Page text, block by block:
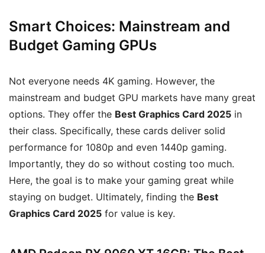
Smart Choices: Mainstream and
Budget Gaming GPUs
Not everyone needs 4K gaming. However, the
mainstream and budget GPU markets have many great
options. They offer the Best Graphics Card 2025 in
their class. Specifically, these cards deliver solid
performance for 1080p and even 1440p gaming.
Importantly, they do so without costing too much.
Here, the goal is to make your gaming great while
staying on budget. Ultimately, finding the Best
Graphics Card 2025 for value is key.